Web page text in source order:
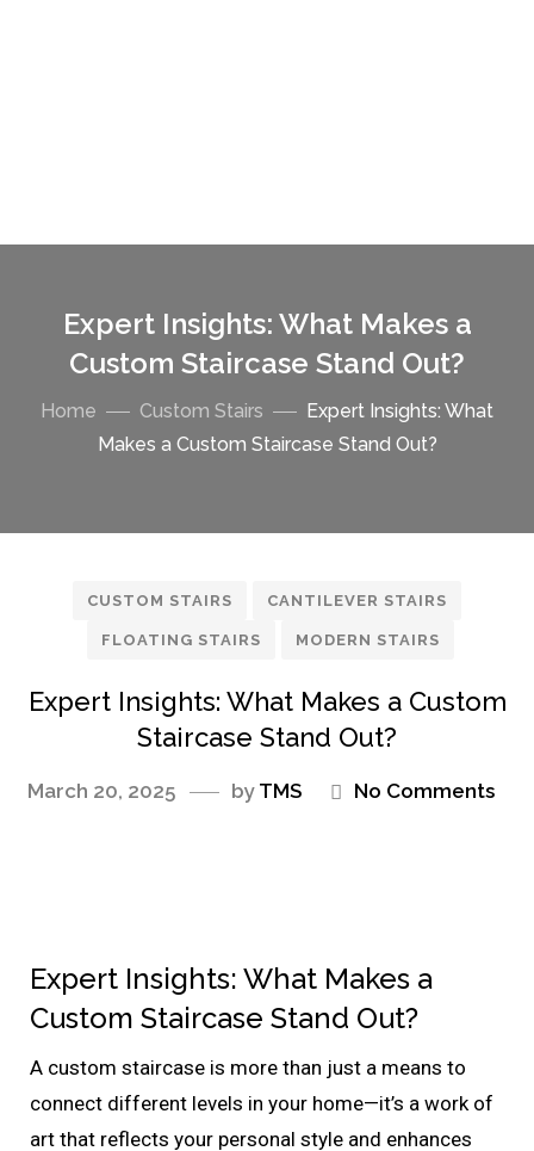
Expert Insights: What Makes a
Custom Staircase Stand Out?
Home Custom Stairs
Expert Insights: What
Makes a Custom Staircase Stand Out?
CUSTOM STAIRS CANTILEVER STAIRS
FLOATING STAIRS MODERN STAIRS
Expert Insights: What Makes a Custom
Staircase Stand Out?
March 20, 2025 by TMS No Comments
Expert Insights: What Makes a
Custom Staircase Stand Out?
A custom staircase is more than just a means to
connect different levels in your home—it’s a work of
art that reflects your personal style and enhances